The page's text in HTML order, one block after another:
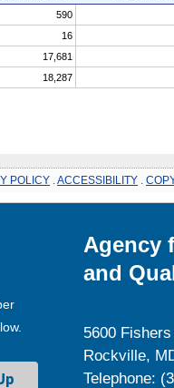
590
16
17,681
18,287
POLICY ACCESSIBILITY
Agency
and
5600
Rockville,
Telephone: